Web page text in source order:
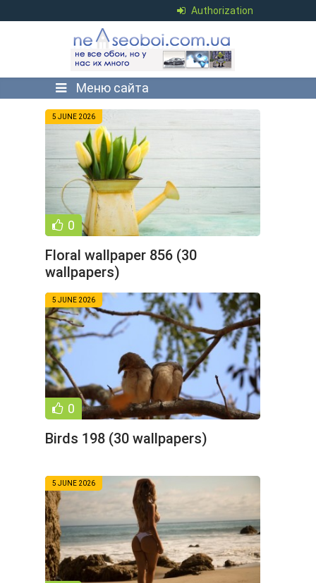
Authorization
Меню сайта
5 JUNE 2026
0
Floral wallpaper 856 (30
wallpapers)
5 JUNE 2026
0
Birds 198 (30 wallpapers)
5 JUNE 2026